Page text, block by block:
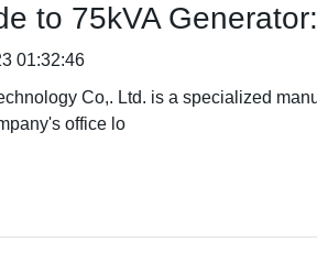
to 75kVA
01:32:46
Co,. Ltd. is a specialized
office lo